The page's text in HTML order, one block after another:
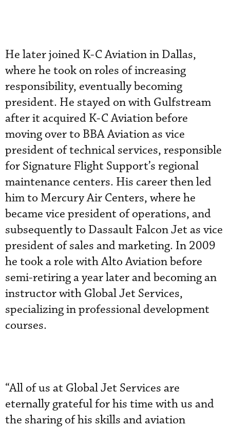
He later joined K-C Aviation in Dallas,
where he took on roles of increasing
responsibility, eventually becoming
president. He stayed on with Gulfstream
after it acquired K-C Aviation before
moving over to BBA Aviation as vice
president of technical services, responsible
for Signature Flight Support’s regional
maintenance centers. His career then led
him to Mercury Air Centers, where he
became vice president of operations, and
subsequently to Dassault Falcon Jet as vice
president of sales and marketing. In 2009
he took a role with Alto Aviation before
semi-retiring a year later and becoming an
instructor with Global Jet Services,
specializing in professional development
courses.
“All of us at Global Jet Services are
eternally grateful for his time with us and
the sharing of his skills and aviation